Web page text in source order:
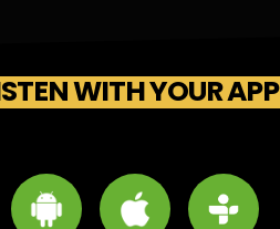
WITH YOUR APP